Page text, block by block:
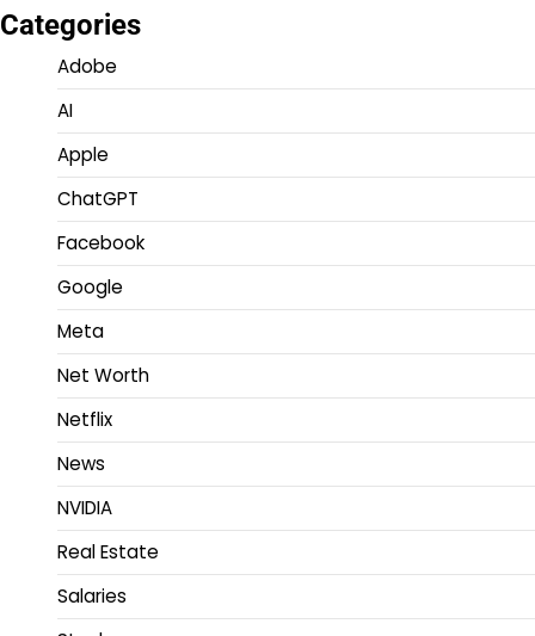
Categories
Adobe
AI
Apple
ChatGPT
Facebook
Google
Meta
Net Worth
Netflix
News
NVIDIA
Real Estate
Salaries